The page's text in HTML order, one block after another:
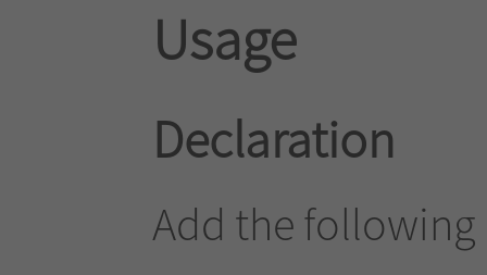
Usage
Declaration
Add the